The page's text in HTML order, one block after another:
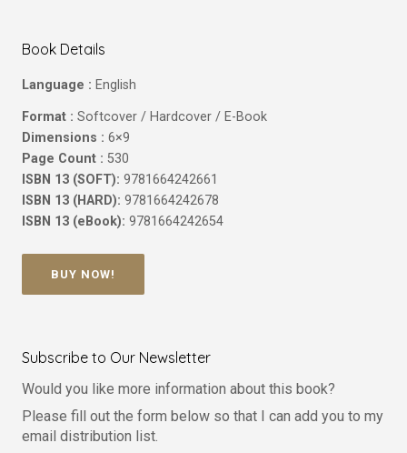
Book Details
Language : English
Format : Softcover / Hardcover / E-Book
Dimensions : 6×9
Page Count : 530
ISBN 13 (SOFT): 9781664242661
ISBN 13 (HARD): 9781664242678
ISBN 13 (eBook): 9781664242654
BUY NOW!
Subscribe to Our Newsletter
Would you like more information about this book?
Please fill out the form below so that I can add you to my
email distribution list.